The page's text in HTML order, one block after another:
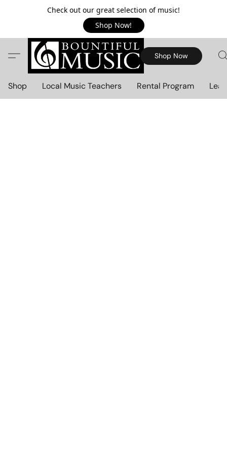
Check out our great selection of music!
Shop Now!
Shop Now
Shop Local Music Teachers Rental Program